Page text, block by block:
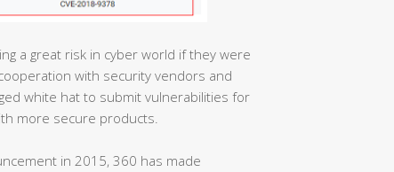
a great risk in cyber world if they were
with security vendors and
white hat to submit vulnerabilities for
more secure products.
in 2015, 360 has made